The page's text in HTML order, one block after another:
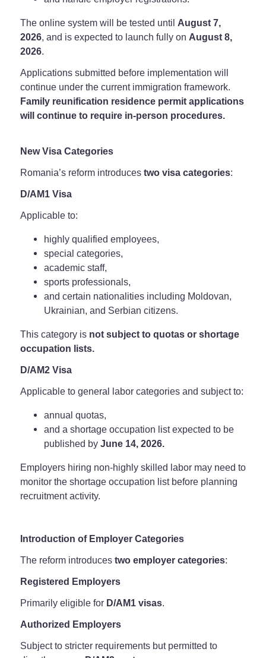
The online system will be tested until August 7,
2026, and is expected to launch fully on August 8,
2026.
Applications submitted before implementation will
continue under the current immigration framework.
Family reunification residence permit applications
will continue to require in-person procedures.
New Visa Categories
Romania’s reform introduces two visa categories:
D/AM1 Visa
Applicable to:
highly qualified employees,
special categories,
academic staff,
sports professionals,
and certain nationalities including Moldovan,
Ukrainian, and Serbian citizens.
This category is not subject to quotas or shortage
occupation lists.
D/AM2 Visa
Applicable to general labor categories and subject to:
annual quotas,
and a shortage occupation list expected to be
published by June 14, 2026.
Employers hiring non-highly skilled labor may need to
monitor the shortage occupation list before planning
recruitment activity.
Introduction of Employer Categories
The reform introduces two employer categories:
Registered Employers
Primarily eligible for D/AM1 visas.
Authorized Employers
Subject to stricter requirements but permitted to